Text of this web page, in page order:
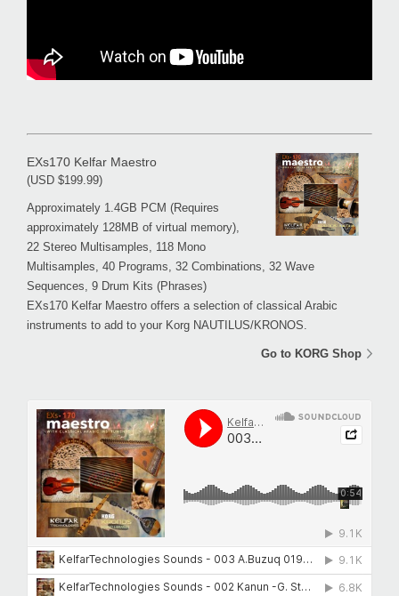
EXs170 Kelfar Maestro
(USD $199.99)
Approximately 1.4GB PCM (Requires
approximately 128MB of virtual memory),
22 Stereo Multisamples, 118 Mono
Multisamples, 40 Programs, 32 Combinations, 32 Wave
Sequences, 9 Drum Kits (Phrases)
EXs170 Kelfar Maestro offers a selection of classical Arabic
instruments to add to your Korg NAUTILUS/KRONOS.
Go to KORG Shop